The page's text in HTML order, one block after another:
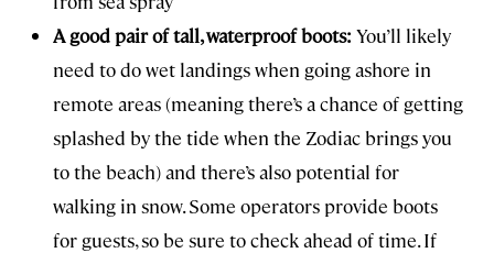
A good pair of tall, waterproof boots: You’ll likely
need to do wet landings when going ashore in
remote areas (meaning there’s a chance of getting
splashed by the tide when the Zodiac brings you
to the beach) and there’s also potential for
walking in snow. Some operators provide boots
for guests, so be sure to check ahead of time. If